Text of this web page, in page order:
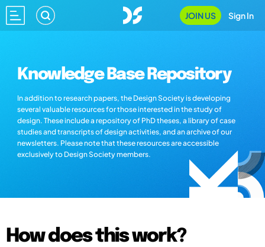
JOIN US Sign In
Knowledge Base Repository
In addition to research papers, the Design Society is developing
several valuable resources for those interested in the study of
design. These include a repository of PhD theses, a library of case
studies and transcripts of design activities, and an archive of our
newsletters. Please note that these resources are accessible
exclusively to Design Society members.
How does this work?